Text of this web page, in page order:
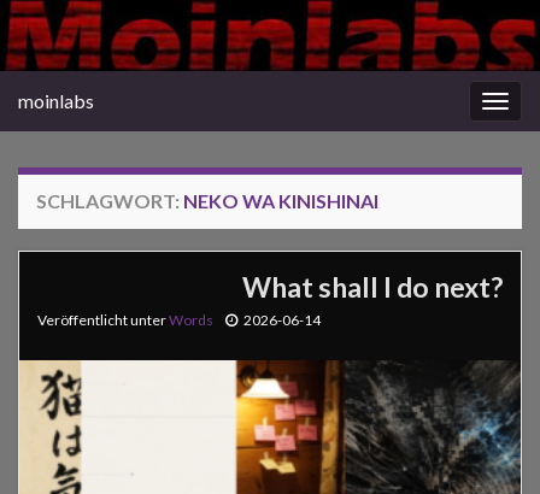
moinlabs
SCHLAGWORT: NEKO WA KINISHINAI
What shall I do next?
Veröffentlicht unterWords 2026-06-14